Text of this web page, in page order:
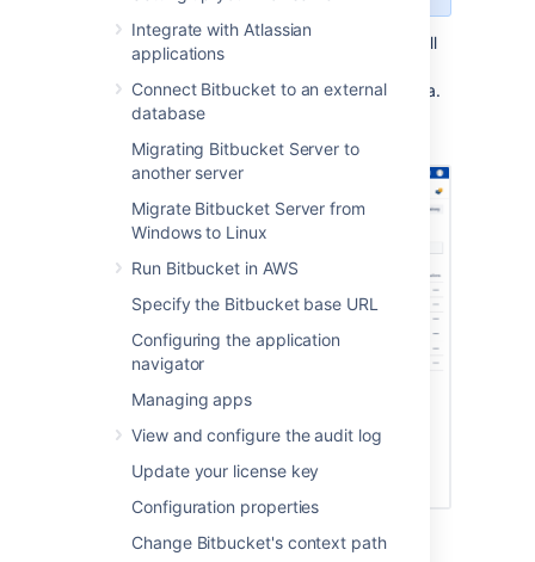
Integrate with Atlassian
applications
Connect Bitbucket to an external
database
Migrating Bitbucket Server to
another server
Migrate Bitbucket Server from
Windows to Linux
Run Bitbucket in AWS
Specify the Bitbucket base URL
Configuring the application
navigator
Managing apps
View and configure the audit log
Update your license key
Configuration properties
Change Bitbucket's context path
In Bitbucket Data Center, you can manage all
of the repositories in your instance from the
Repositoriespagein theAdministration area.
You can also create a new repository from
Filtering options include: